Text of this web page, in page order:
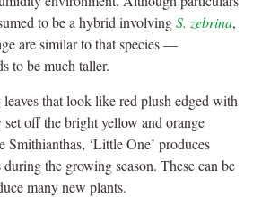
to be a hybrid involvingS. zebrina,
are similar to that species —
to be much taller.
leaves that look like red plush edged with
off the bright yellow and orange
‘Little One’ produces
the growing season. These can be
many new plants.